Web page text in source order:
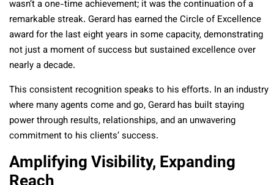
wasn’t a one-time achievement; it was the continuation of a
remarkable streak. Gerard has earned the Circle of Excellence
award for the last eight years in some capacity, demonstrating
not just a moment of success but sustained excellence over
nearly a decade.
This consistent recognition speaks to his efforts. In an industry
where many agents come and go, Gerard has built staying
power through results, relationships, and an unwavering
commitment to his clients’ success.
Amplifying Visibility, Expanding
Reach